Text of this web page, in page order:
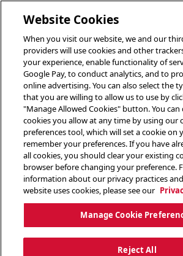
Website Cookies
When you visit our website, we and our
providers will use cookies and other
your experience, enable functionality of
Google Pay, to conduct analytics, and to
online advertising. You can also select the
that you are willing to allow us to use by
"Manage Allowed Cookies" button. You
cookies you allow at any time by using our
preferences tool, which will set a cookie on
remember your preferences. If you have
all cookies, you should clear your existing
browser before changing your preference.
information about our privacy practices
website uses cookies, please see our
Manage Cookie
Reject All